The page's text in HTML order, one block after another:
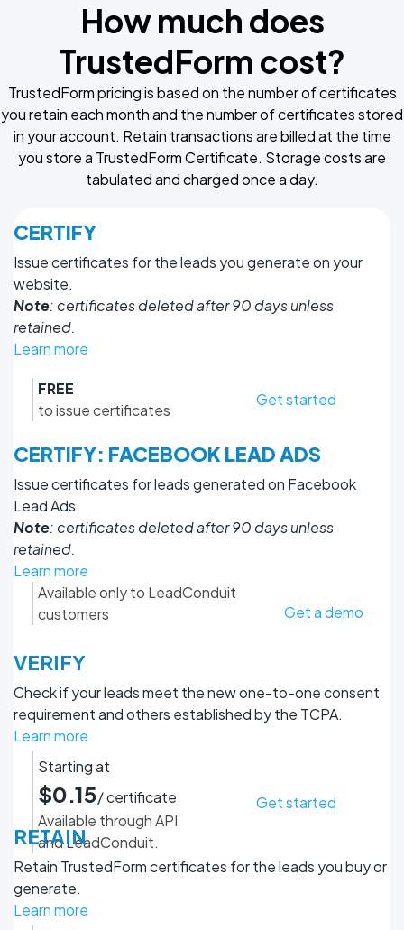
How much does
TrustedForm cost?
TrustedForm pricing is based on the number of certificates
you retain each month and the number of certificates stored
in your account. Retain transactions are billed at the time
you store a TrustedForm Certificate. Storage costs are
tabulated and charged once a day.
CERTIFY
Issue certificates for the leads you generate on your
website.
Note: certificates deleted after 90 days unless
retained.
Learn more
FREE
to issue certificates
Get started
CERTIFY: FACEBOOK LEAD ADS
Issue certificates for leads generated on Facebook
Lead Ads.
Note: certificates deleted after 90 days unless
retained.
Learn more
Available only to LeadConduit
customers
Get a demo
VERIFY
Check if your leads meet the new one-to-one consent
requirement and others established by the TCPA.
Learn more
Starting at
$0.15/ certificate
Available through API
and LeadConduit.
Get started
RETAIN
Retain TrustedForm certificates for the leads you buy or
generate.
Learn more